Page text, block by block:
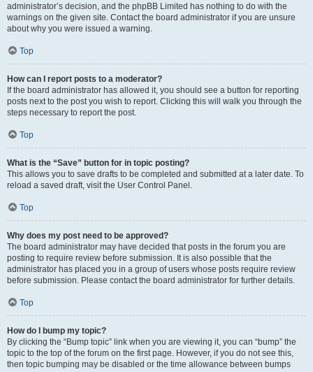
administrator’s decision, and the phpBB Limited has nothing to do with the
warnings on the given site. Contact the board administrator if you are unsure
about why you were issued a warning.
Top
How can I report posts to a moderator?
If the board administrator has allowed it, you should see a button for reporting
posts next to the post you wish to report. Clicking this will walk you through the
steps necessary to report the post.
Top
What is the “Save” button for in topic posting?
This allows you to save drafts to be completed and submitted at a later date. To
reload a saved draft, visit the User Control Panel.
Top
Why does my post need to be approved?
The board administrator may have decided that posts in the forum you are
posting to require review before submission. It is also possible that the
administrator has placed you in a group of users whose posts require review
before submission. Please contact the board administrator for further details.
Top
How do I bump my topic?
By clicking the “Bump topic” link when you are viewing it, you can “bump” the
topic to the top of the forum on the first page. However, if you do not see this,
then topic bumping may be disabled or the time allowance between bumps